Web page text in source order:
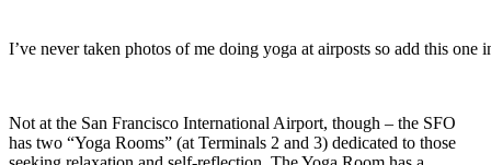
I’ve never taken photos of me doing yoga at airposts so add this one
Not at the San Francisco International Airport, though – the SFO
has two “Yoga Rooms” (at Terminals 2 and 3) dedicated to those